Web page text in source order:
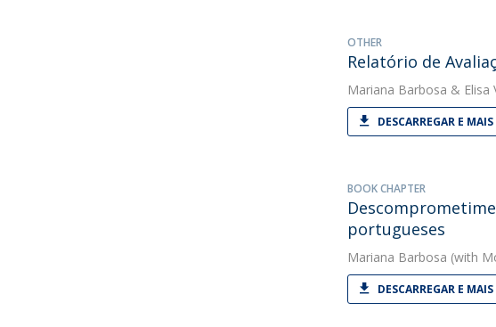
OTHER
Relatório de
Mariana Barbosa & Elisa
DESCARREGAR E
BOOK CHAPTER
portugueses
Mariana Barbosa (with
DESCARREGAR E